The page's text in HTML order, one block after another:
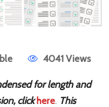
4041 Views
for length and
click here. This